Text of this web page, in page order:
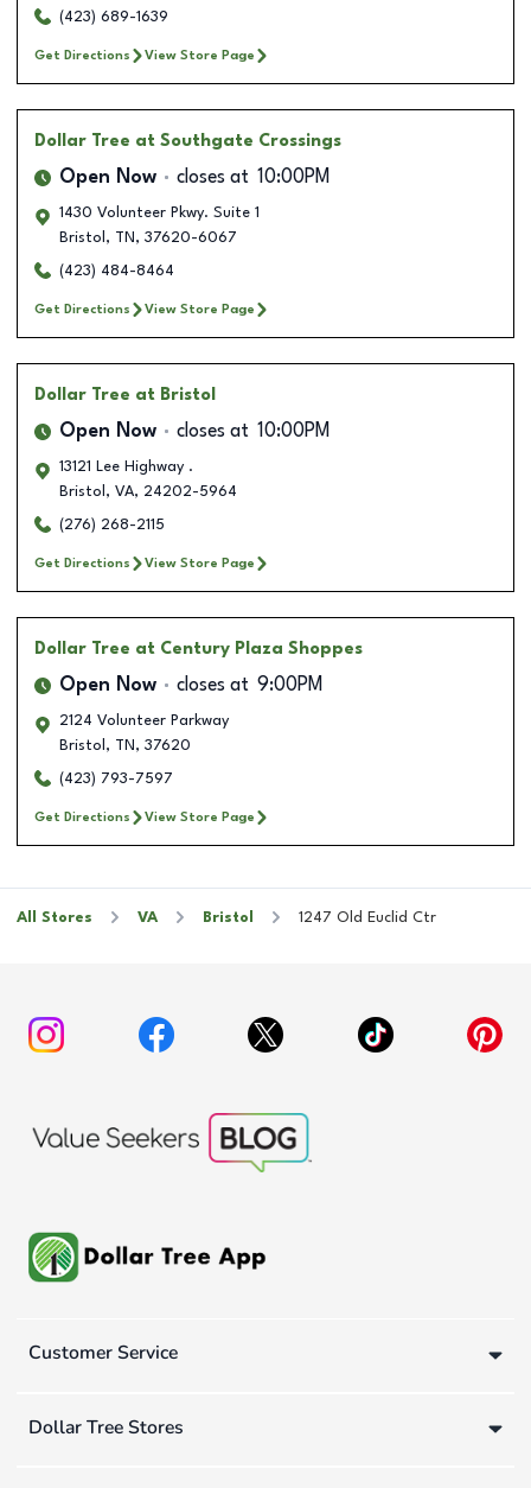
(423) 689-1639
Get Directions View Store Page
Dollar Tree at Southgate Crossings
Open Now closes at 10:00PM
1430 Volunteer Pkwy. Suite 1
Bristol , TN , 37620-6067
(423) 484-8464
Get Directions View Store Page
Dollar Tree at Bristol
Open Now closes at 10:00PM
13121 Lee Highway .
Bristol , VA, 24202-5964
(276) 268-2115
Get Directions View Store Page
Dollar Tree at Century Plaza Shoppes
Open Now closes at 9:00PM
2124 Volunteer Parkway
Bristol , TN , 37620
(423) 793-7597
Get Directions View Store Page
All Stores VA Bristol 1247 Old Euclid Ctr
Customer Service
Dollar Tree Stores